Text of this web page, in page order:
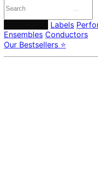
Labels
Ensembles Conductors
Our Bestsellers ⭐